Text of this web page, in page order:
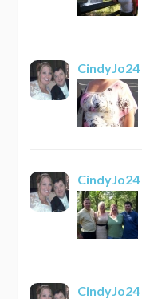
CindyJo24
CindyJo24
CindyJo24